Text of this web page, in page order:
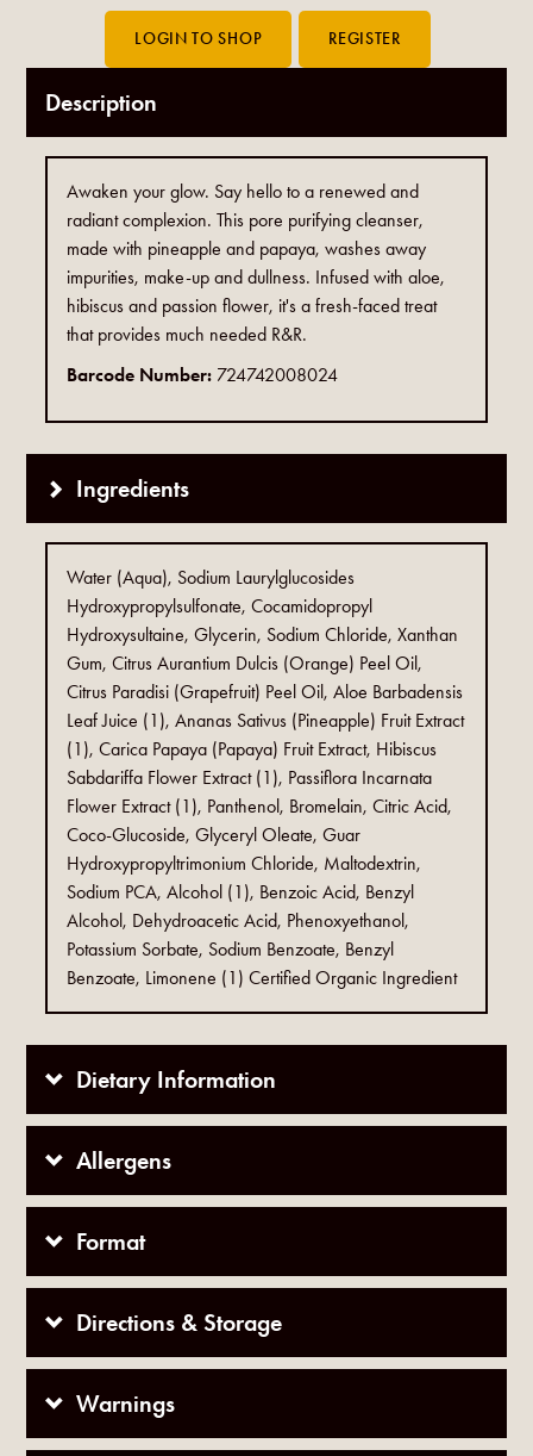
Description
Awaken your glow. Say hello to a renewed and
radiant complexion. This pore purifying cleanser,
made with pineapple and papaya, washes away
impurities, make-up and dullness. Infused with aloe,
hibiscus and passion flower, it's a fresh-faced treat
that provides much needed R&R.
Barcode Number: 724742008024
Ingredients
Water (Aqua), Sodium Laurylglucosides
Hydroxypropylsulfonate, Cocamidopropyl
Hydroxysultaine, Glycerin, Sodium Chloride, Xanthan
Gum, Citrus Aurantium Dulcis (Orange) Peel Oil,
Citrus Paradisi (Grapefruit) Peel Oil, Aloe Barbadensis
Leaf Juice (1), Ananas Sativus (Pineapple) Fruit Extract
(1), Carica Papaya (Papaya) Fruit Extract, Hibiscus
Sabdariffa Flower Extract (1), Passiflora Incarnata
Flower Extract (1), Panthenol, Bromelain, Citric Acid,
Coco-Glucoside, Glyceryl Oleate, Guar
Hydroxypropyltrimonium Chloride, Maltodextrin,
Sodium PCA, Alcohol (1), Benzoic Acid, Benzyl
Alcohol, Dehydroacetic Acid, Phenoxyethanol,
Potassium Sorbate, Sodium Benzoate, Benzyl
Benzoate, Limonene (1) Certified Organic Ingredient
Dietary Information
Allergens
Format
Directions & Storage
Warnings